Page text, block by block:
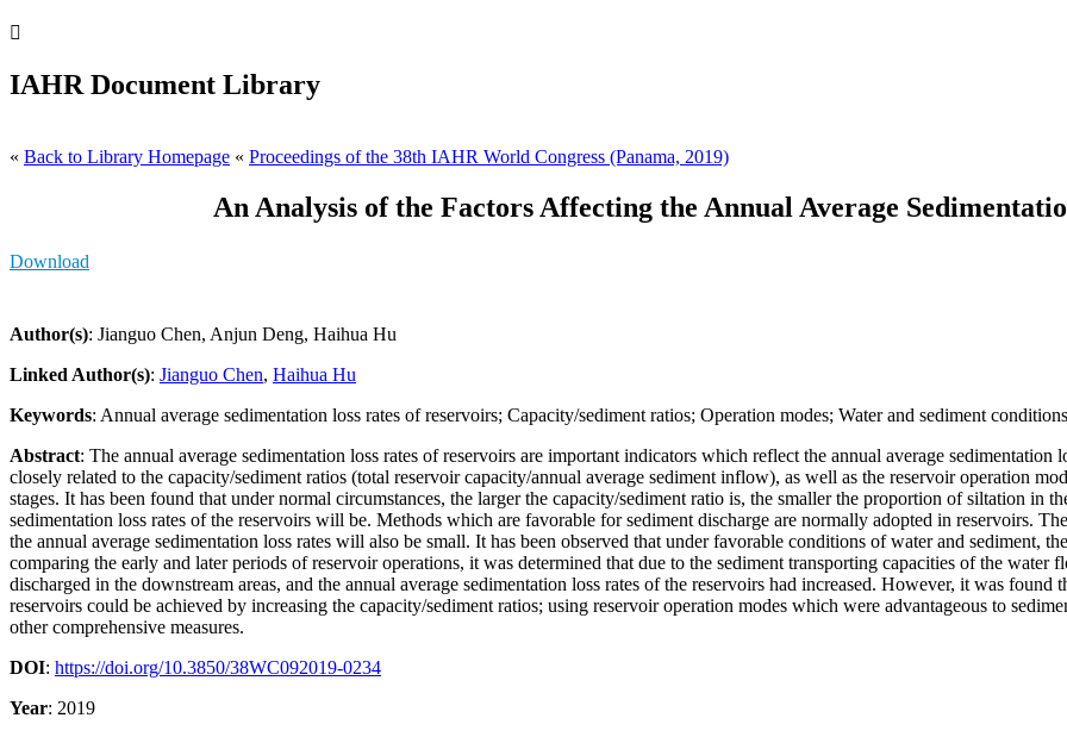

IAHR Document Library
« Back to Library Homepage « Proceedings of the 38th IAHR World Congress (Panama, 2019)
An Analysis of the Factors Affecting the Annual Average
Download
Author(s): Jianguo Chen, Anjun Deng, Haihua Hu
Linked Author(s): Jianguo Chen, Haihua Hu
Keywords: Annual average sedimentation loss rates of reservoirs; Capacity/sediment ratios; Operation modes; Water and sediment
Abstract: The annual average sedimentation loss rates of reservoirs are important indicators which reflect the annual average
closely related to the capacity/sediment ratios (total reservoir capacity/annual average sediment inflow), as well as the reservoir operation
stages. It has been found that under normal circumstances, the larger the capacity/sediment ratio is, the smaller the proportion of siltation in
sedimentation loss rates of the reservoirs will be. Methods which are favorable for sediment discharge are normally adopted in reservoirs.
the annual average sedimentation loss rates will also be small. It has been observed that under favorable conditions of water and sediment,
comparing the early and later periods of reservoir operations, it was determined that due to the sediment transporting capacities of the water
discharged in the downstream areas, and the annual average sedimentation loss rates of the reservoirs had increased. However, it was found
reservoirs could be achieved by increasing the capacity/sediment ratios; using reservoir operation modes which were advantageous to
other comprehensive measures.
DOI: https://doi.org/10.3850/38WC092019-0234
Year: 2019